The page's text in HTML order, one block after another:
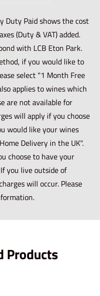
Duty Paid shows the cost
(Duty & VAT) added.
with LCB Eton Park.
if you would like to
select "1 Month Free
applies to wines which
are not available for
will apply if you choose
would like your wines
Delivery in the UK".
choose to have your
you live outside of
will occur. Please
Products